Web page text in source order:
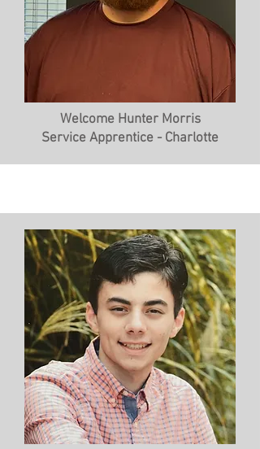
Welcome Hunter Morris
Service Apprentice - Charlotte